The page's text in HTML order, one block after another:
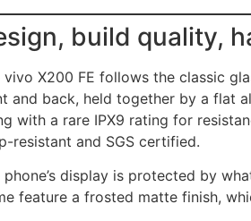
build quality,
vivo X200 FE follows the classic
and back, held together by a flat
with a rare IPX9 rating for
resistant and SGS certified.
phone’s display is protected by
feature a frosted matte finish,